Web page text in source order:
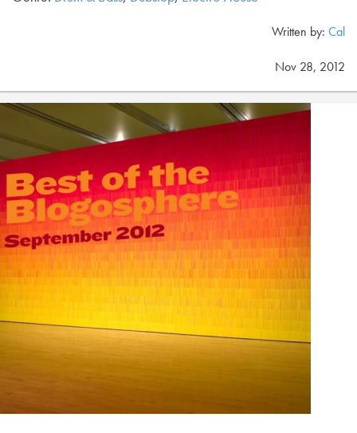
Written by: Cal
Nov 28, 2012